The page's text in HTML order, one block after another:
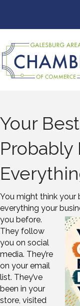
Your
Probably
You might think your
everything your
you before.
They follow
you on social
media. They’re
on your email
list. They’ve
been in your
store, visited